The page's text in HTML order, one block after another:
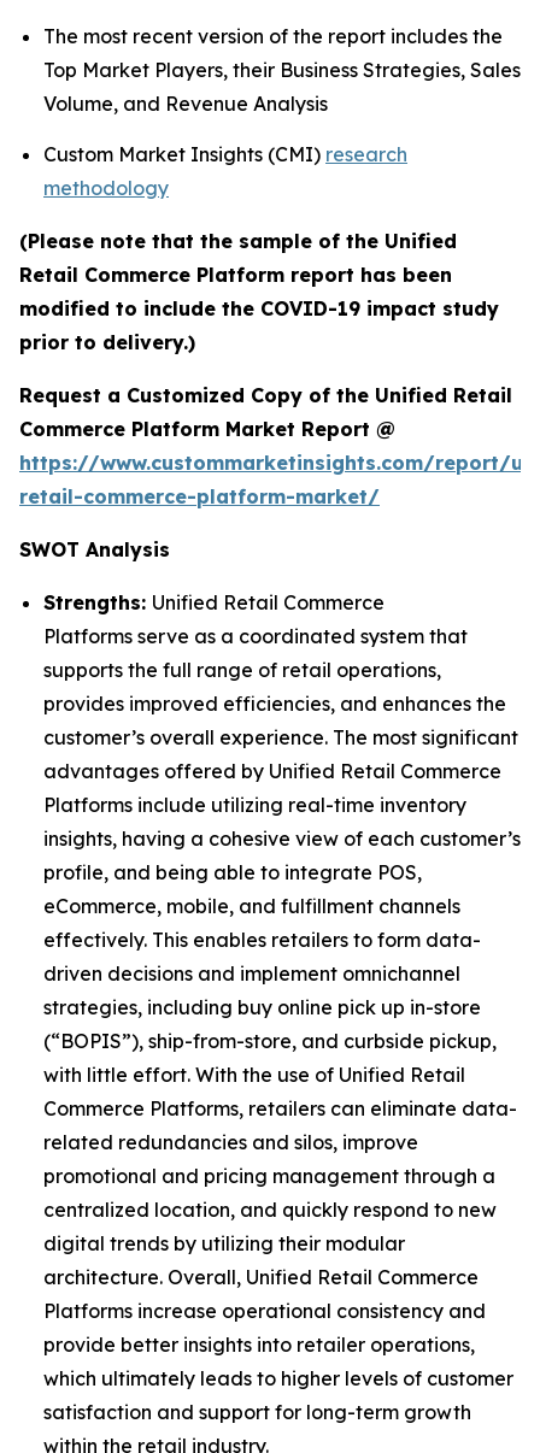
The most recent version of the report includes the
Top Market Players, their Business Strategies, Sales
Volume, and Revenue Analysis
Custom Market Insights (CMI) research
methodology
(Please note that the sample of the Unified
Retail Commerce Platform report has been
modified to include the COVID-19 impact study
prior to delivery.)
Request a Customized Copy of the Unified Retail
Commerce Platform Market Report @
https://www.custommarketinsights.com/report/
retail-commerce-platform-market/
SWOT Analysis
Strengths: Unified Retail Commerce
Platforms serve as a coordinated system that
supports the full range of retail operations,
provides improved efficiencies, and enhances the
customer’s overall experience. The most significant
advantages offered by Unified Retail Commerce
Platforms include utilizing real-time inventory
insights, having a cohesive view of each customer’s
profile, and being able to integrate POS,
eCommerce, mobile, and fulfillment channels
effectively. This enables retailers to form data-
driven decisions and implement omnichannel
strategies, including buy online pick up in-store
(“BOPIS”), ship-from-store, and curbside pickup,
with little effort. With the use of Unified Retail
Commerce Platforms, retailers can eliminate data-
related redundancies and silos, improve
promotional and pricing management through a
centralized location, and quickly respond to new
digital trends by utilizing their modular
architecture. Overall, Unified Retail Commerce
Platforms increase operational consistency and
provide better insights into retailer operations,
which ultimately leads to higher levels of customer
satisfaction and support for long-term growth
within the retail industry.